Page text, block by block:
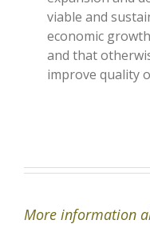
viable and
economic
and that
improve quality
More information